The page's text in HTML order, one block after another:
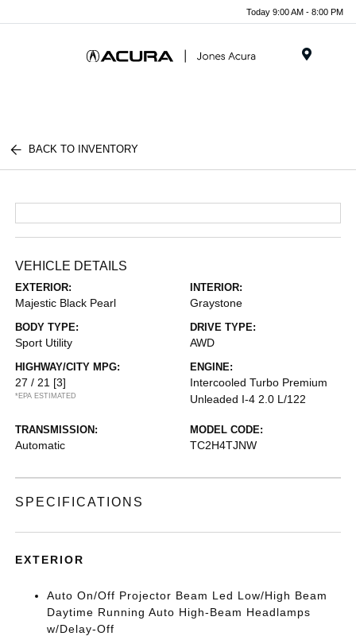
Today 9:00 AM - 8:00 PM
BACK TO INVENTORY
VEHICLE DETAILS
EXTERIOR:
Majestic Black Pearl
INTERIOR:
Graystone
BODY TYPE:
Sport Utility
DRIVE TYPE:
AWD
HIGHWAY/CITY MPG:
27 / 21 [3]
*EPA ESTIMATED
ENGINE:
Intercooled Turbo Premium
Unleaded I-4 2.0 L/122
TRANSMISSION:
Automatic
MODEL CODE:
TC2H4TJNW
SPECIFICATIONS
EXTERIOR
Auto On/Off Projector Beam Led Low/High Beam
Daytime Running Auto High-Beam Headlamps
w/Delay-Off